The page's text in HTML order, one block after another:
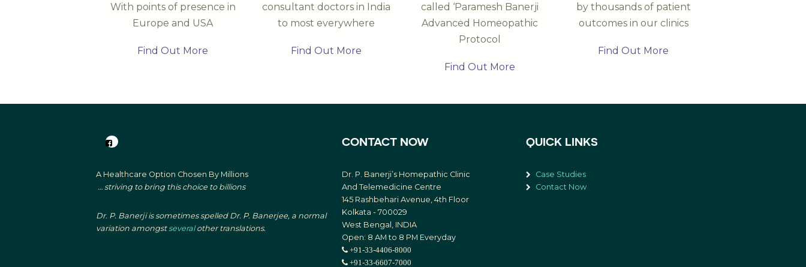
With points of presence in
Europe and USA
Find Out More
consultant doctors in India
to most everywhere
Find Out More
called ‘Paramesh Banerji
Advanced Homeopathic
Protocol
Find Out More
by thousands of patient
outcomes in our clinics
Find Out More
A Healthcare Option Chosen By Millions
… striving to bring this choice to billions
Dr. P. Banerji is sometimes spelled Dr. P. Banerjee, a normal
variation amongst severalother translations.
CONTACT NOW
Dr. P. Banerji’s Homepathic Clinic
And Telemedicine Centre
145 Rashbehari Avenue, 4th Floor
Kolkata - 700029
West Bengal, INDIA
Open: 8 AM to 8 PM Everyday
+91-33-4406-8000
+91-33-6607-7000
QUICK LINKS
Case Studies
Contact Now